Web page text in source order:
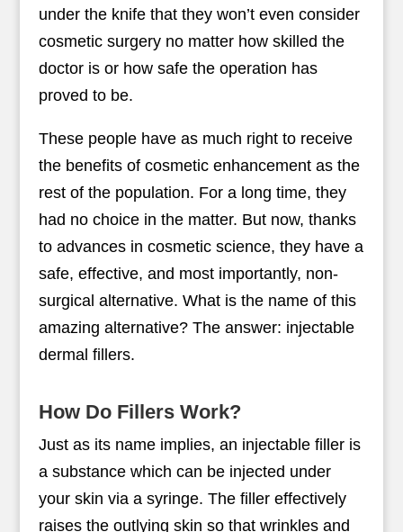
under the knife that they won’t even consider
cosmetic surgery no matter how skilled the
doctor is or how safe the operation has
proved to be.
These people have as much right to receive
the benefits of cosmetic enhancement as the
rest of the population. For a long time, they
had no choice in the matter. But now, thanks
to advances in cosmetic science, they have a
safe, effective, and most importantly, non-
surgical alternative. What is the name of this
amazing alternative? The answer: injectable
dermal fillers.
How Do Fillers Work?
Just as its name implies, an injectable filler is
a substance which can be injected under
your skin via a syringe. The filler effectively
raises the outlying skin so that wrinkles and